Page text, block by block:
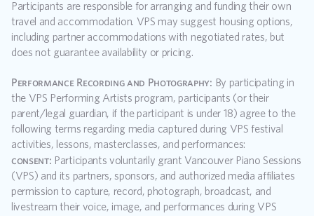
Participants are responsible for arranging and funding their own
travel and accommodation. VPS may suggest housing options,
including partner accommodations with negotiated rates, but
does not guarantee availability or pricing.
Performance Recording and Photography: By participating in
the VPS Performing Artists program, participants (or their
parent/legal guardian, if the participant is under 18) agree to the
following terms regarding media captured during VPS festival
activities, lessons, masterclasses, and performances:
consent: Participants voluntarily grant Vancouver Piano Sessions
(VPS) and its partners, sponsors, and authorized media affiliates
permission to capture, record, photograph, broadcast, and
livestream their voice, image, and performances during VPS